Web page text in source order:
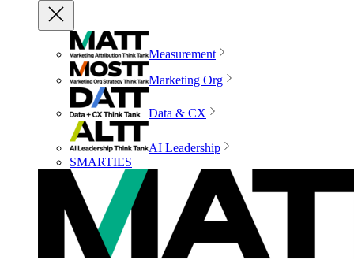
Measurement
Marketing Org
Data & CX
AI Leadership
SMARTIES